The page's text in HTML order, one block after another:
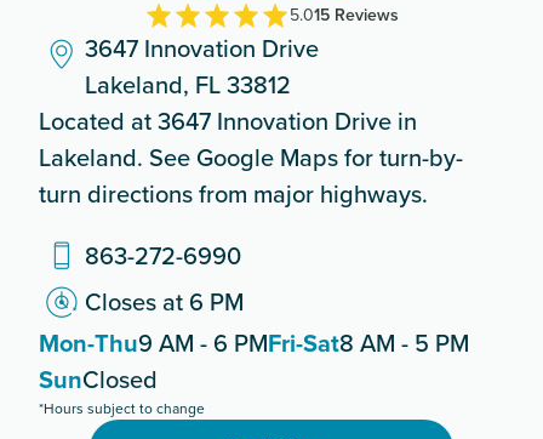
5.015 Reviews
3647 Innovation Drive
Lakeland, FL 33812
Located at 3647 Innovation Drive in
Lakeland. See Google Maps for turn-by-
turn directions from major highways.
863-272-6990
Closes at 6 PM
Mon-Thu9 AM - 6 PMFri-Sat8 AM - 5 PM
SunClosed
*Hours subject to change